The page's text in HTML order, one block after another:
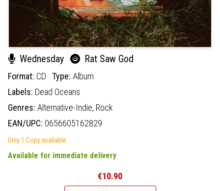
Wednesday Rat Saw God
Format: CD Type: Album
Labels: Dead Oceans
Genres: Alternative-Indie, Rock
EAN/UPC: 0656605162829
Only 1 Copy available
Available for immediate delivery
€10.90